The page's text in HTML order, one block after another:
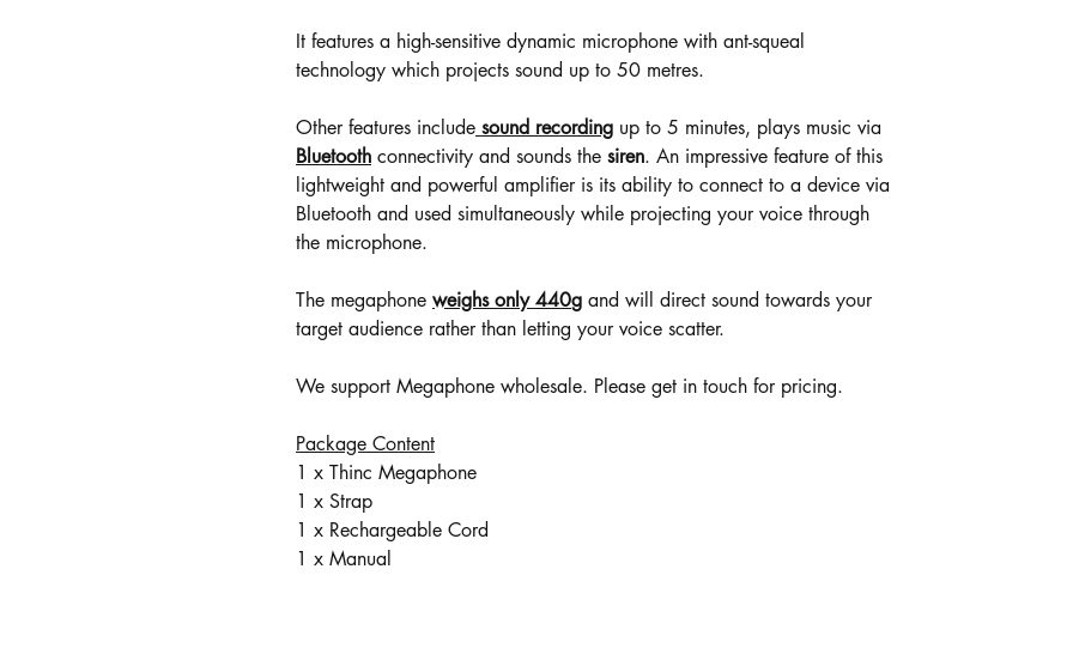
It features a high-sensitive dynamic microphone with ant-squeal
technology which projects sound up to 50 metres.
Other features include sound recording up to 5 minutes, plays music via
Bluetooth connectivity and sounds the siren. An impressive feature of this
lightweight and powerful amplifier is its ability to connect to a device via
Bluetooth and used simultaneously while projecting your voice through
the microphone.
The megaphone weighs only 440g and will direct sound towards your
target audience rather than letting your voice scatter.
We support Megaphone wholesale. Please get in touch for pricing.
Package Content
1 x Thinc Megaphone
1 x Strap
1 x Rechargeable Cord
1 x Manual